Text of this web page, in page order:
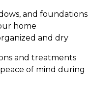
and foundations
home
and dry
and treatments
of mind during